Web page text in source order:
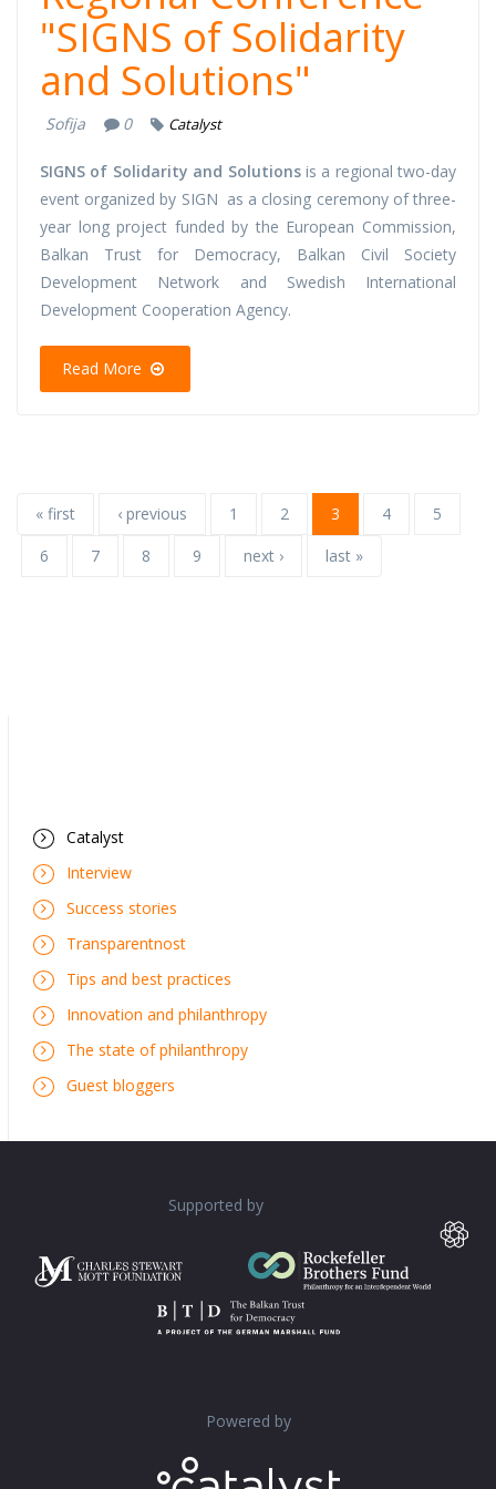
"SIGNS of Solidarity
and Solutions"
Sofija 0 Catalyst
SIGNS of Solidarity and Solutionsis a regional two-day
event organized by SIGN as a closing ceremony of three-
year long project funded by the European Commission,
Balkan Trust for Democracy, Balkan Civil Society
Development Network and Swedish International
Development Cooperation Agency.
Read More
« first ‹ previous 1 2 3 4
5
6
7 8 9 next › last »
Catalyst
Interview
Success stories
Transparentnost
Tips and best practices
Innovation and philanthropy
The state of philanthropy
Guest bloggers
Supported by
Powered by